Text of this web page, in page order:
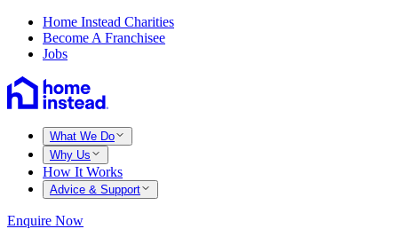
Home Instead Charities
Become A Franchisee
Jobs
What We Do
Why Us
How It Works
Advice & Support
Enquire Now